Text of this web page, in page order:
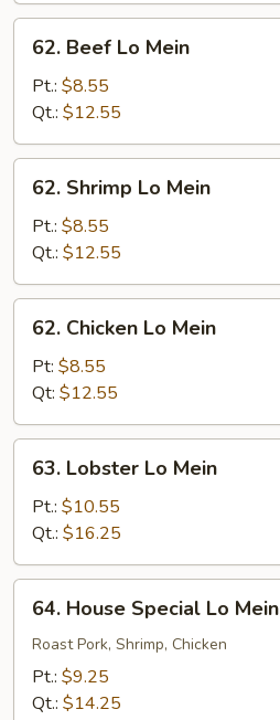
Beef
Mein
62. Beef Lo Mein
Pt.: $8.55
Qt.: $12.55
Shrimp
Mein
62. Shrimp Lo Mein
Pt.: $8.55
Qt.: $12.55
Chicken
Mein
62. Chicken Lo Mein
Pt: $8.55
Qt: $12.55
Lobster
Mein
63. Lobster Lo Mein
Pt.: $10.55
Qt.: $16.25
House
Special
Mein
64. House Special Lo Mein
Roast Pork, Shrimp, Chicken
Pt.: $9.25
Qt.: $14.25